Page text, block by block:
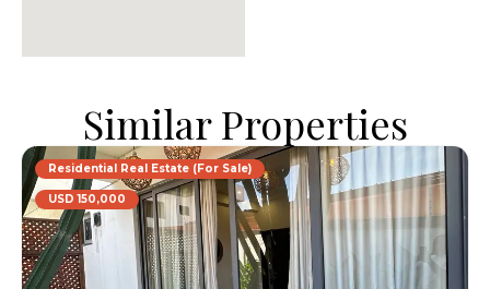
Similar Properties
Residential Real Estate (For Sale)
USD 150,000